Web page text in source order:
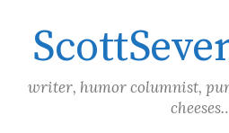
content
writer, humor columnist,